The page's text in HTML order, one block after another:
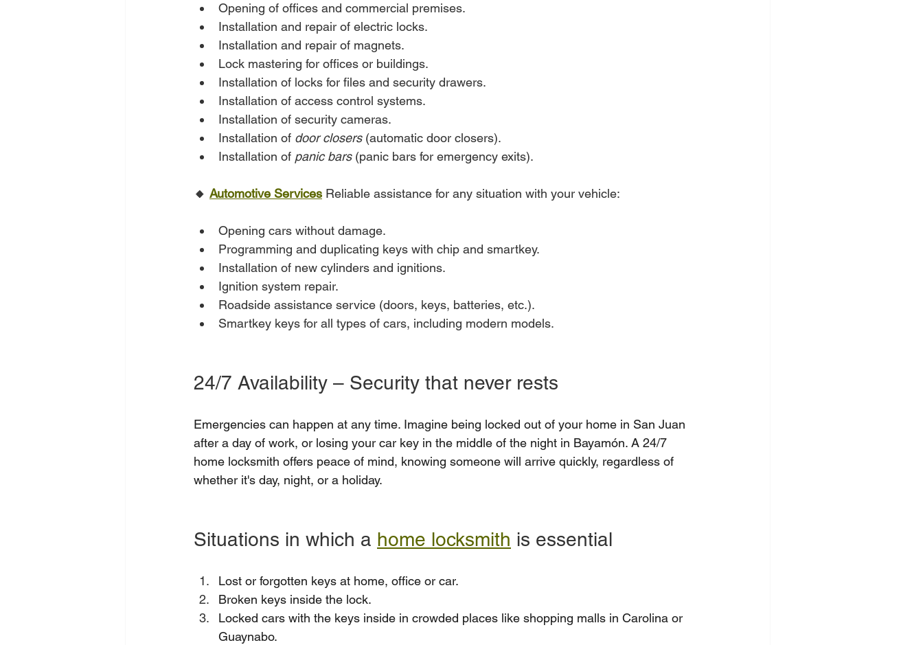
Opening of offices and commercial premises.
Installation and repair of electric locks.
Installation and repair of magnets.
Lock mastering for offices or buildings.
Installation of locks for files and security drawers.
Installation of access control systems.
Installation of security cameras.
Installation of door closers (automatic door closers).
Installation of panic bars (panic bars for emergency exits).
🔸 Automotive Services Reliable assistance for any situation with your vehicle:
Opening cars without damage.
Programming and duplicating keys with chip and smartkey.
Installation of new cylinders and ignitions.
Ignition system repair.
Roadside assistance service (doors, keys, batteries, etc.).
Smartkey keys for all types of cars, including modern models.
24/7 Availability – Security that never rests
Emergencies can happen at any time. Imagine being locked out of your home in San Juan
after a day of work, or losing your car key in the middle of the night in Bayamón. A 24/7
home locksmith offers peace of mind, knowing someone will arrive quickly, regardless of
whether it's day, night, or a holiday.
Situations in which a home locksmith is essential
Lost or forgotten keys at home, office or car.
Broken keys inside the lock.
Locked cars with the keys inside in crowded places like shopping malls in Carolina or
Guaynabo.